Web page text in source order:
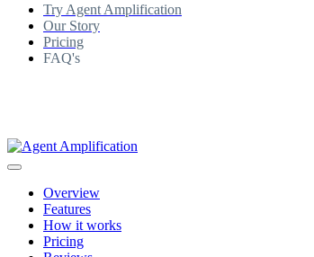
Try Agent Amplification
Our Story
Pricing
FAQ's
Overview
Features
How it works
Pricing